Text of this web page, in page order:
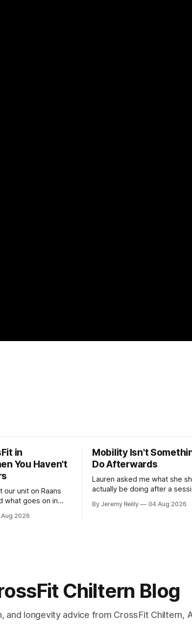
in
You Haven't
our unit on Raans
what goes on in
2026
Mobility Isn't
Do Afterwards
Lauren asked me what she
actually be doing after a
how to catch up if she's
By Jeremy Reilly 04 Aug 2026
Chiltern Blog
and longevity advice from CrossFit Chiltern,